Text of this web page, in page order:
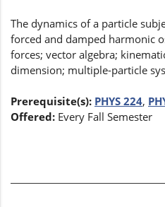
The dynamics of a particle
forced and damped harmonic
forces; vector algebra;
dimension; multiple-particle
Prerequisite(s): PHYS 224,
Offered: Every Fall Semester